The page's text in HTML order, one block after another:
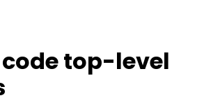
top-level